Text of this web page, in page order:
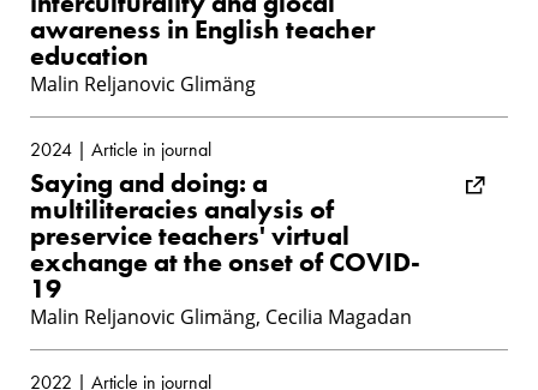
awareness in English teacher
education
Malin Reljanovic Glimäng
2024 | Article in journal
Saying and doing: a
multiliteracies analysis of
preservice teachers' virtual
exchange at the onset of COVID-
19
Malin Reljanovic Glimäng, Cecilia Magadan
2022 | Article in journal